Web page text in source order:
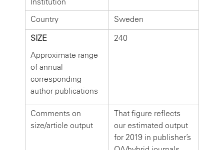
Country
Sweden
SIZE
Approximate range
of annual
corresponding
author publications
240
Comments on
size/article output
That figure reflects
our estimated output
for 2019 in publisher’s